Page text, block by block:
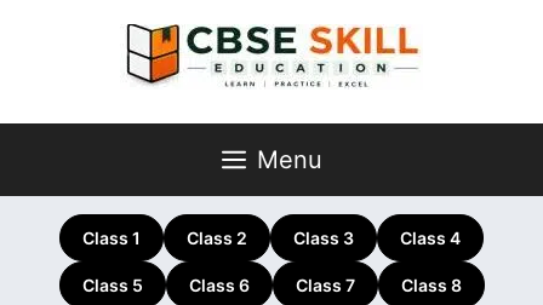
Menu
Class 1 Class 2 Class 3 Class 4
Class 5 Class 6 Class 7 Class 8